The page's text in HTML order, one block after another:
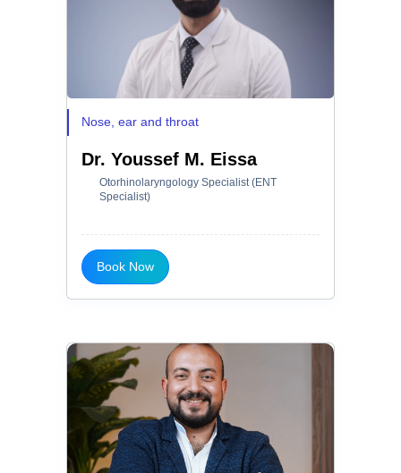
Nose, ear and throat
Dr. Youssef M. Eissa
Otorhinolaryngology Specialist (ENT
Specialist)
Book Now